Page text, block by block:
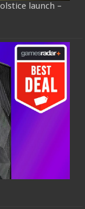
launch –